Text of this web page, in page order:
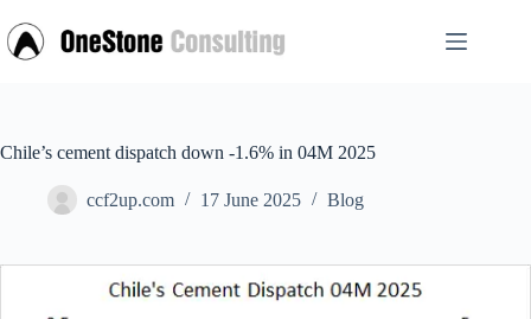
to
content
Chile’s cement dispatch down -1.6% in 04M 2025
ccf2up.com 17 June 2025 Blog